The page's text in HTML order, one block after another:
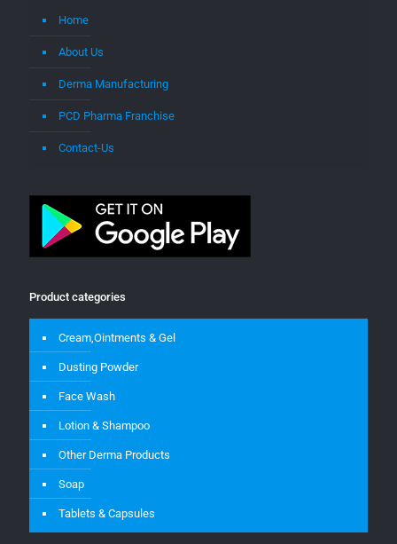
Home
About Us
Derma Manufacturing
PCD Pharma Franchise
Contact-Us
Product categories
Cream,Ointments & Gel
Dusting Powder
Face Wash
Lotion & Shampoo
Other Derma Products
Soap
Tablets & Capsules